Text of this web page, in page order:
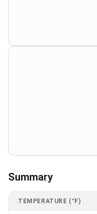
Summary
TEMPERATURE (°F)